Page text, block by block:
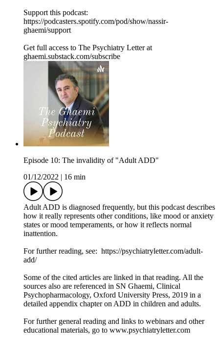
Support this podcast:
https://podcasters.spotify.com/pod/show/nassir-
ghaemi/support
Get full access to The Psychiatry Letter at
ghaemi.substack.com/subscribe
Episode 10: The invalidity of "Adult ADD"
01/12/2022
16 min
Adult ADD is diagnosed frequently, but this podcast describes
how it really represents other conditions, like mood or anxiety
states or mood temperaments, or how it reflects normal
inattention.
For further reading, see: https://psychiatryletter.com/adult-
add/
Some of the cited articles are linked in that reading. All the
sources also are referenced in SN Ghaemi, Clinical
Psychopharmacology, Oxford University Press, 2019 in a
detailed appendix chapter on ADD in children and adults.
For further general reading and links to webinars and other
educational materials, go to www.psychiatryletter.com